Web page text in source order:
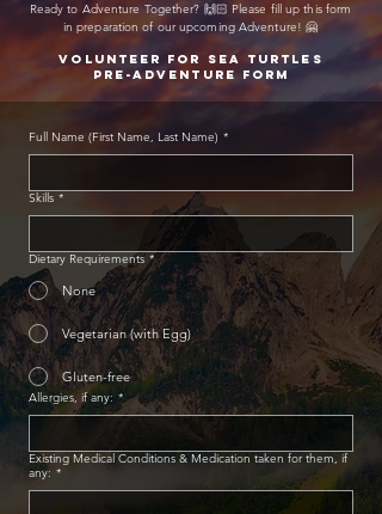
Ready to Adventure Together? 🙌🏻 Please fill up this form
in preparation of our upcoming Adventure! 🤗
Volunteer for sea turtles
Pre-adventure form
Full Name (First Name, Last Name) *
Skills *
Dietary Requirements *
None
Vegetarian (with Egg)
Gluten-free
Allergies, if any: *
Existing Medical Conditions & Medication taken for them, if
any: *